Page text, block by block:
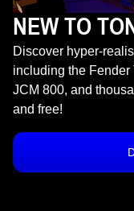
NEW TO
Discover hyper-
including the Fender
JCM 800, and
and free!